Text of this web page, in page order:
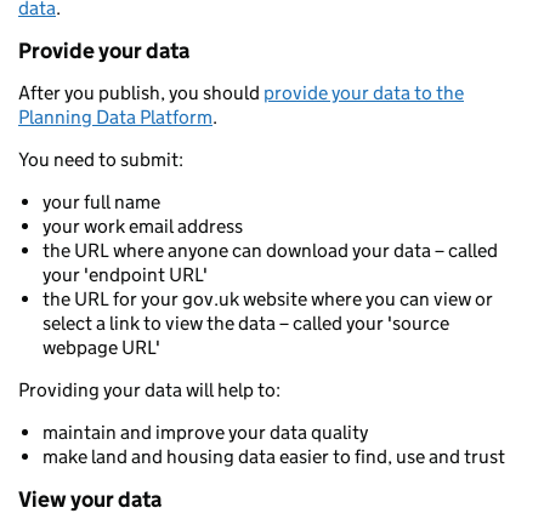
data.
Provide your data
After you publish, you should provide your data to the
Planning Data Platform.
You need to submit:
your full name
your work email address
the URL where anyone can download your data – called
your 'endpoint URL'
the URL for your gov.uk website where you can view or
select a link to view the data – called your 'source
webpage URL'
Providing your data will help to:
maintain and improve your data quality
make land and housing data easier to find, use and trust
View your data